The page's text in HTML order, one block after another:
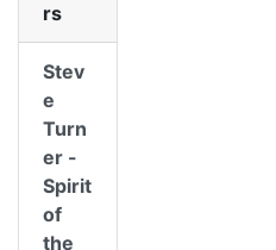
rs
Stev
e
Turn
er -
Spirit
of
the